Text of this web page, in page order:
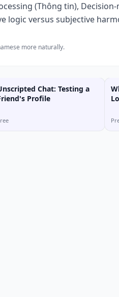
(Thông tin),
logic versus subjective
more naturally.
Chat: Testing a
Profile